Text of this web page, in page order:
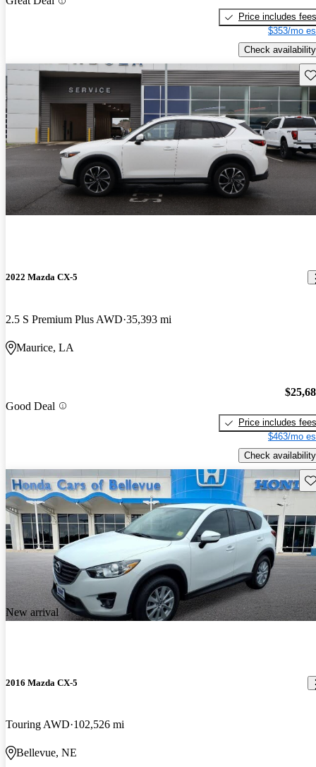
Price includes fees
$353/mo
Check availability
2022 Mazda CX-5
2.5 S Premium Plus AWD 35,393 mi
Maurice, LA
Good Deal
Price includes fees
$463/mo
Check availability
New arrival
2016 Mazda CX-5
Touring AWD 102,526 mi
Bellevue, NE